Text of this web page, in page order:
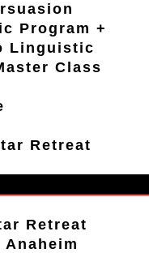
Program +
Linguistic
Class
Retreat
Retreat